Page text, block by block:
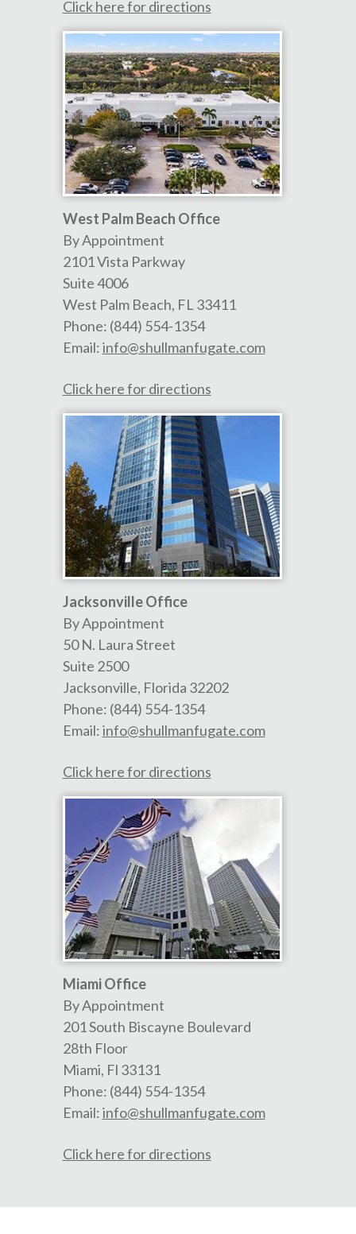
Click here for directions
West Palm Beach Office
By Appointment
2101 Vista Parkway
Suite 4006
West Palm Beach, FL 33411
Phone: (844) 554-1354
Email:info@shullmanfugate.com
Click here for directions
Jacksonville Office
By Appointment
50 N. Laura Street
Suite 2500
Jacksonville, Florida 32202
Phone: (844) 554-1354
Email:info@shullmanfugate.com
Click here for directions
Miami Office
By Appointment
201 South Biscayne Boulevard
28th Floor
Miami, Fl 33131
Phone: (844) 554-1354
Email:info@shullmanfugate.com
Click here for directions